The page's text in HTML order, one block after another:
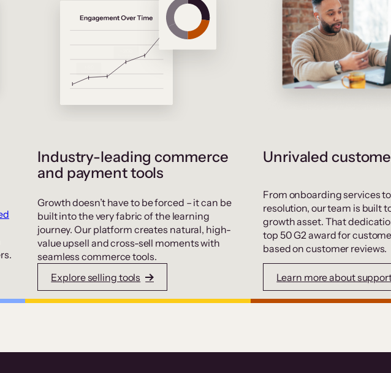
Industry-leading commerce
and payment tools
Growth doesn’t have to be forced – it can be
built into the very fabric of the learning
journey. Our platform creates natural, high-
value upsell and cross-sell moments with
seamless commerce tools.
Explore selling tools
Unrivaled
From onboarding services
resolution, our team is built
growth asset. That
top 50 G2 award for
based on customer reviews.
Learn more about